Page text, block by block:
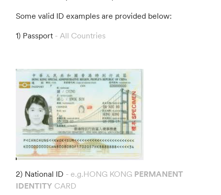
Some valid ID examples are provided below:
1) Passport - All Countries
2) National ID - e.g.HONG KONG PERMANENT
IDENTITY CARD